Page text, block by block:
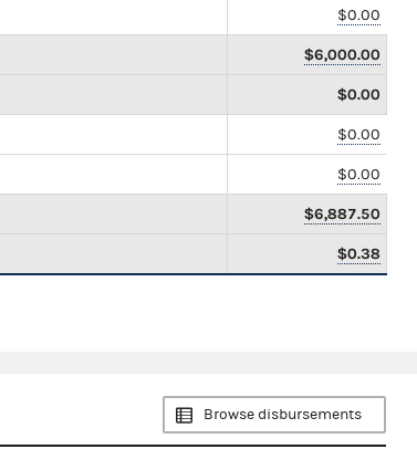
$0.00
$6,000.00
$0.00
$0.00
$0.00
$6,887.50
$0.38
Browse disbursements